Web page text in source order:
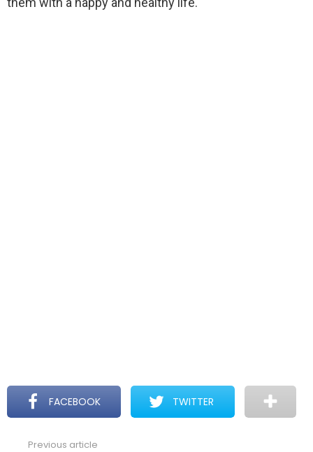
FACEBOOK TWITTER
Previous article